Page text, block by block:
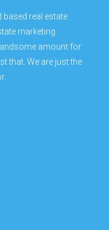
real estate
marketing
amount for
that. We are just the